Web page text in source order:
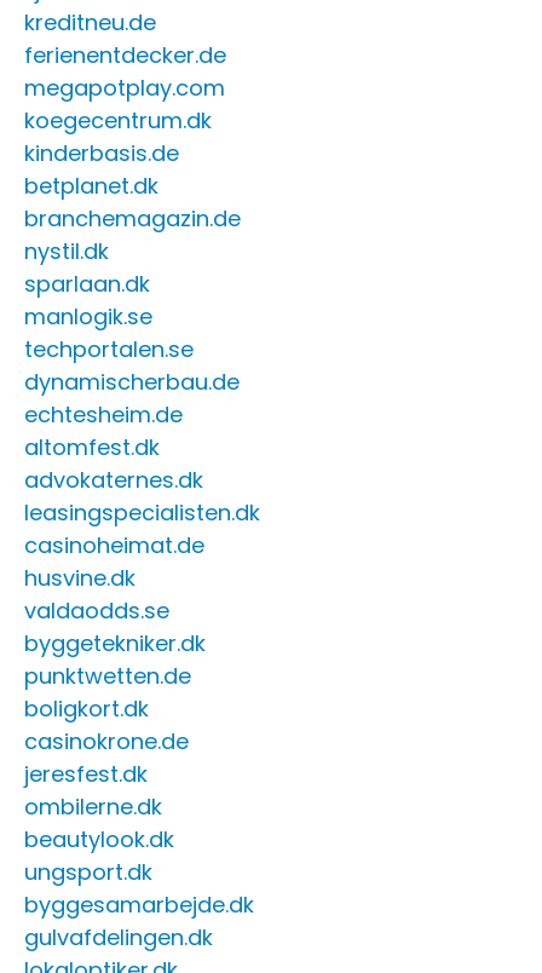
kreditneu.de
ferienentdecker.de
megapotplay.com
koegecentrum.dk
kinderbasis.de
betplanet.dk
branchemagazin.de
nystil.dk
sparlaan.dk
manlogik.se
techportalen.se
dynamischerbau.de
echtesheim.de
altomfest.dk
advokaternes.dk
leasingspecialisten.dk
casinoheimat.de
husvine.dk
valdaodds.se
byggetekniker.dk
punktwetten.de
boligkort.dk
casinokrone.de
jeresfest.dk
ombilerne.dk
beautylook.dk
ungsport.dk
byggesamarbejde.dk
gulvafdelingen.dk